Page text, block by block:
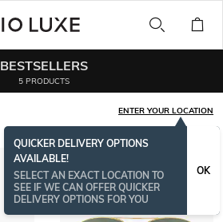
BESTSELLERS
5 PRODUCTS
ENTER YOUR LOCATION
QUICKER DELIVERY OPTIONS
AVAILABLE!
SELECT AN EXACT LOCATION TO
SEE IF WE CAN OFFER QUICKER
DELIVERY OPTIONS FOR YOU
OK